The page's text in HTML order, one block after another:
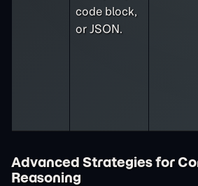
code block,
or JSON.
Advanced Strategies for
Reasoning